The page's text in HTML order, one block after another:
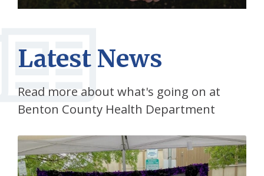
Latest News
Read more about what's going on at
Benton County Health Department
More